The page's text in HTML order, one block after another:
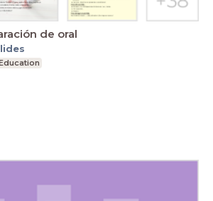
preparación de oral